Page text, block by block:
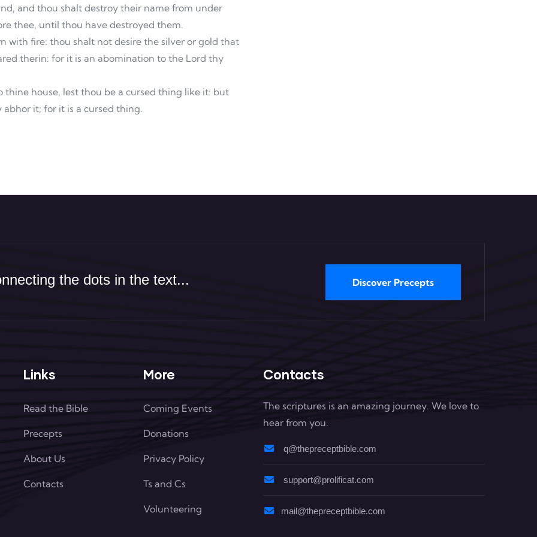
and thou shalt destroy their name from under
thee, until thou have destroyed them.
with fire: thou shalt not desire the silver or gold that
therin: for it is an abomination to the Lord thy
house, lest thou be a cursed thing like it: but
it; for it is a cursed thing.
the dots in the text... Discover Precepts
Links
Read the Bible
Precepts
About Us
Contacts
More
Coming Events
Donations
Privacy Policy
Ts and Cs
Volunteering
Contacts
The scriptures is an amazing journey. We love to
hear from you.
q@thepreceptbible.com
support@prolificat.com
mail@thepreceptbible.com